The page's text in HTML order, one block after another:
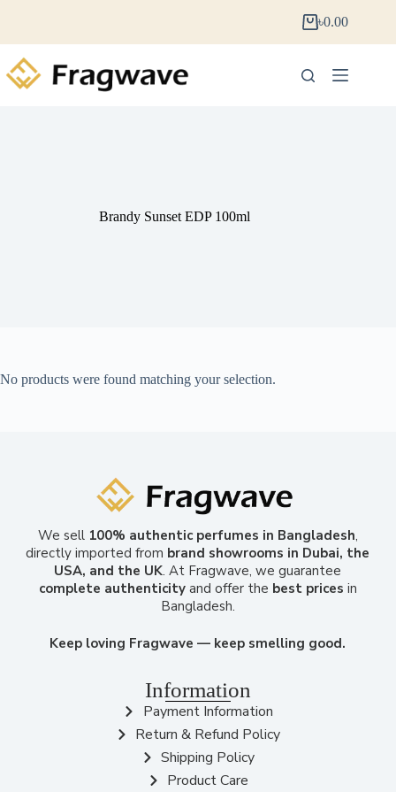
৳0.00
Brandy Sunset EDP 100ml
No products were found matching your selection.
We sell 100% authentic perfumes in Bangladesh,
directly imported from brand showrooms in Dubai, the
USA, and the UK. At Fragwave, we guarantee
complete authenticityand offer the best prices in
Bangladesh.
Keep loving Fragwave — keep smelling good.
Information
Payment Information
Return & Refund Policy
Shipping Policy
Product Care